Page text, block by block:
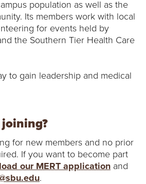
population as well as the
Its members work with local
for events held by
the Southern Tier Health Care
to gain leadership and medical
for new members and no prior
If you want to become part
our MERT application and
.